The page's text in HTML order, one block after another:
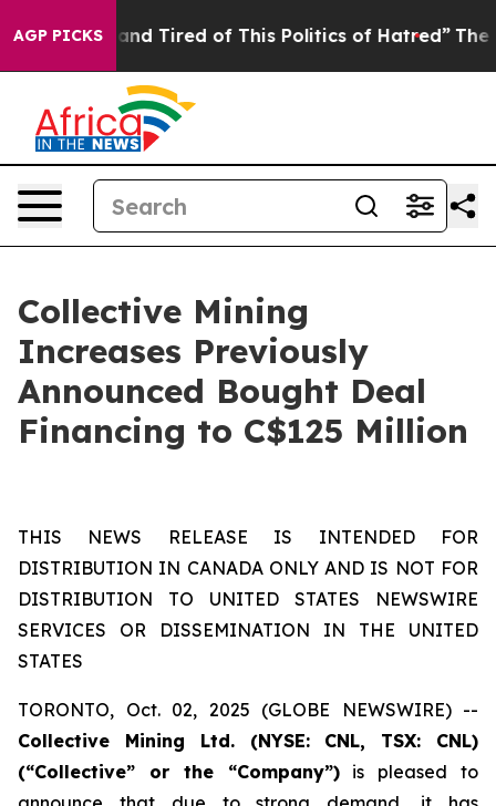
AGP PICKS
and Tired of This Politics of Hatred” The Story
Collective Mining
Increases Previously
Announced Bought Deal
Financing to C$125 Million
THIS NEWS RELEASE IS INTENDED FOR
DISTRIBUTION IN CANADA ONLY AND IS NOT FOR
DISTRIBUTION TO UNITED STATES NEWSWIRE
SERVICES OR DISSEMINATION IN THE UNITED
STATES
TORONTO, Oct. 02, 2025 (GLOBE NEWSWIRE) --
Collective Mining Ltd. (NYSE: CNL, TSX: CNL)
(“Collective” or the “Company”)is pleased to